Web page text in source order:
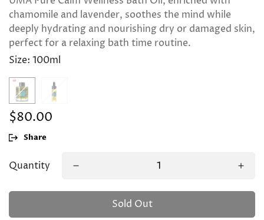
chamomile and lavender, soothes the mind while
deeply hydrating and nourishing dry or damaged skin,
perfect for a relaxing bath time routine.
Size: 100ml
Regular
price
$80.00
Share
Quantity
Sold Out